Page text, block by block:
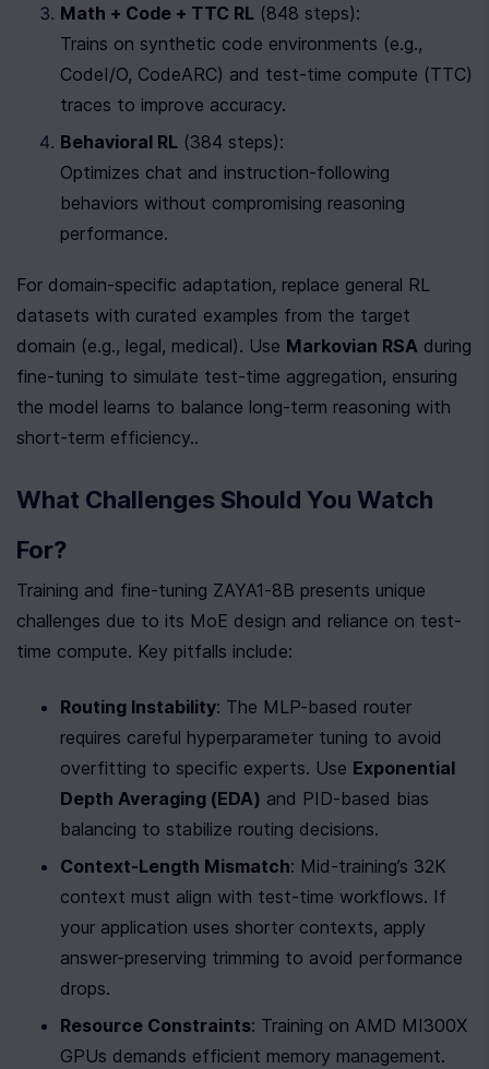
Math + Code + TTC RL (848 steps):
Trains on synthetic code environments (e.g.,
CodeI/O, CodeARC) and test-time compute (TTC)
traces to improve accuracy.
Behavioral RL (384 steps):
Optimizes chat and instruction-following
behaviors without compromising reasoning
performance.
For domain-specific adaptation, replace general RL
datasets with curated examples from the target
domain (e.g., legal, medical). Use Markovian RSA during
fine-tuning to simulate test-time aggregation, ensuring
the model learns to balance long-term reasoning with
short-term efficiency..
What Challenges Should You Watch
For?
Training and fine-tuning ZAYA1-8B presents unique
challenges due to its MoE design and reliance on test-
time compute. Key pitfalls include:
Routing Instability: The MLP-based router
requires careful hyperparameter tuning to avoid
overfitting to specific experts. Use Exponential
Depth Averaging (EDA) and PID-based bias
balancing to stabilize routing decisions.
Context-Length Mismatch: Mid-training’s 32K
context must align with test-time workflows. If
your application uses shorter contexts, apply
answer-preserving trimming to avoid performance
drops.
Resource Constraints: Training on AMD MI300X
GPUs demands efficient memory management.